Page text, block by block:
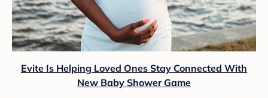
Evite Is Helping Loved Ones Stay Connected With
New Baby Shower Game